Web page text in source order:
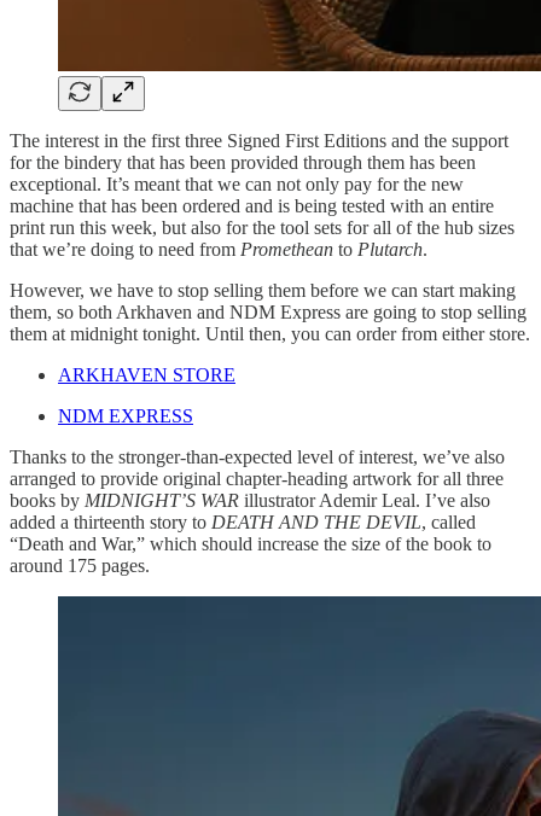
The interest in the first three Signed First Editions and the support
for the bindery that has been provided through them has been
exceptional. It’s meant that we can not only pay for the new
machine that has been ordered and is being tested with an entire
print run this week, but also for the tool sets for all of the hub sizes
that we’re doing to need from Promethean to Plutarch.
However, we have to stop selling them before we can start making
them, so both Arkhaven and NDM Express are going to stop selling
them at midnight tonight. Until then, you can order from either store.
ARKHAVEN STORE
NDM EXPRESS
Thanks to the stronger-than-expected level of interest, we’ve also
arranged to provide original chapter-heading artwork for all three
books by MIDNIGHT’S WAR illustrator Ademir Leal. I’ve also
added a thirteenth story to DEATH AND THE DEVIL, called
“Death and War,” which should increase the size of the book to
around 175 pages.